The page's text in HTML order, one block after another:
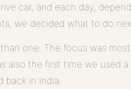
car, and each day,
we decided what to do
one. The focus was
also the first time we used a
in India.